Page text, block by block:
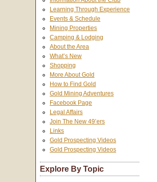
Learning Through Experience
Events & Schedule
Mining Properties
Camping & Lodging
About the Area
What’s New
Shopping
More About Gold
How to Find Gold
Gold Mining Adventures
Facebook Page
Legal Affairs
Join The New 49’ers
Links
Gold Prospecting Videos
Gold Prospecting Videos
Explore By Topic